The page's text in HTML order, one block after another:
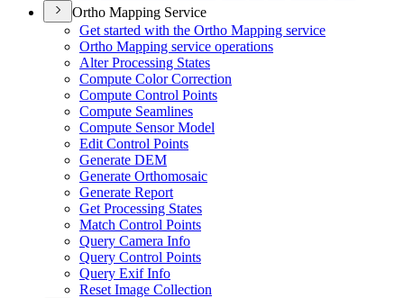
Ortho Mapping Service
Get started with the Ortho Mapping service
Ortho Mapping service operations
Alter Processing States
Compute Color Correction
Compute Control Points
Compute Seamlines
Compute Sensor Model
Edit Control Points
Generate DEM
Generate Orthomosaic
Generate Report
Get Processing States
Match Control Points
Query Camera Info
Query Control Points
Query Exif Info
Reset Image Collection